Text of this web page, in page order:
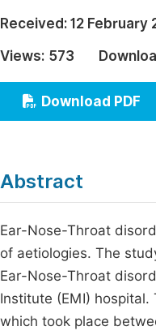
Economics &
Humanities & Social
Multidisciplinary
Received: 12 February
Views: 573
Download PDF
Abstract
Ear-Nose-Throat
of aetiologies. The
Ear-Nose-Throat
Institute (EMI)
which took place